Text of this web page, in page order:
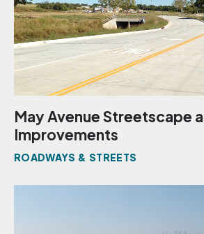
May Avenue Streetscape
Improvements
ROADWAYS & STREETS